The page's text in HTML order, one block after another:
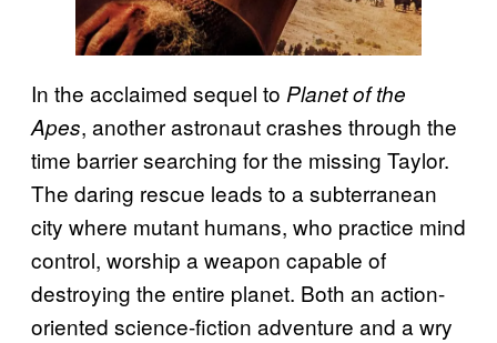
In the acclaimed sequel to Planet of the
Apes, another astronaut crashes through the
time barrier searching for the missing Taylor.
The daring rescue leads to a subterranean
city where mutant humans, who practice mind
control, worship a weapon capable of
destroying the entire planet. Both an action-
oriented science-fiction adventure and a wry